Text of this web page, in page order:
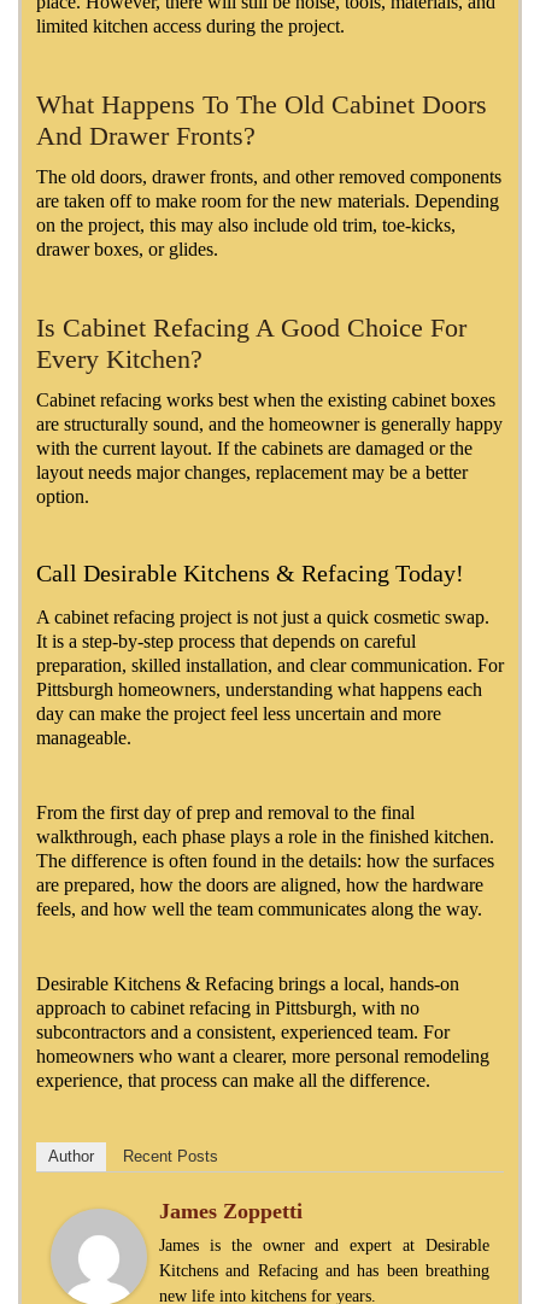
limited kitchen access during the project.
What Happens To The Old Cabinet Doors
And Drawer Fronts?
The old doors, drawer fronts, and other removed components
are taken off to make room for the new materials. Depending
on the project, this may also include old trim, toe-kicks,
drawer boxes, or glides.
Is Cabinet Refacing A Good Choice For
Every Kitchen?
Cabinet refacing works best when the existing cabinet boxes
are structurally sound, and the homeowner is generally happy
with the current layout. If the cabinets are damaged or the
layout needs major changes, replacement may be a better
option.
Call Desirable Kitchens & Refacing Today!
A cabinet refacing project is not just a quick cosmetic swap.
It is a step-by-step process that depends on careful
preparation, skilled installation, and clear communication. For
Pittsburgh homeowners, understanding what happens each
day can make the project feel less uncertain and more
manageable.
From the first day of prep and removal to the final
walkthrough, each phase plays a role in the finished kitchen.
The difference is often found in the details: how the surfaces
are prepared, how the doors are aligned, how the hardware
feels, and how well the team communicates along the way.
Desirable Kitchens & Refacing brings a local, hands-on
approach to cabinet refacing in Pittsburgh, with no
subcontractors and a consistent, experienced team. For
homeowners who want a clearer, more personal remodeling
experience, that process can make all the difference.
Author Recent Posts
James Zoppetti
James is the owner and expert at Desirable
Kitchens and Refacing and has been breathing
new life into kitchens for years.